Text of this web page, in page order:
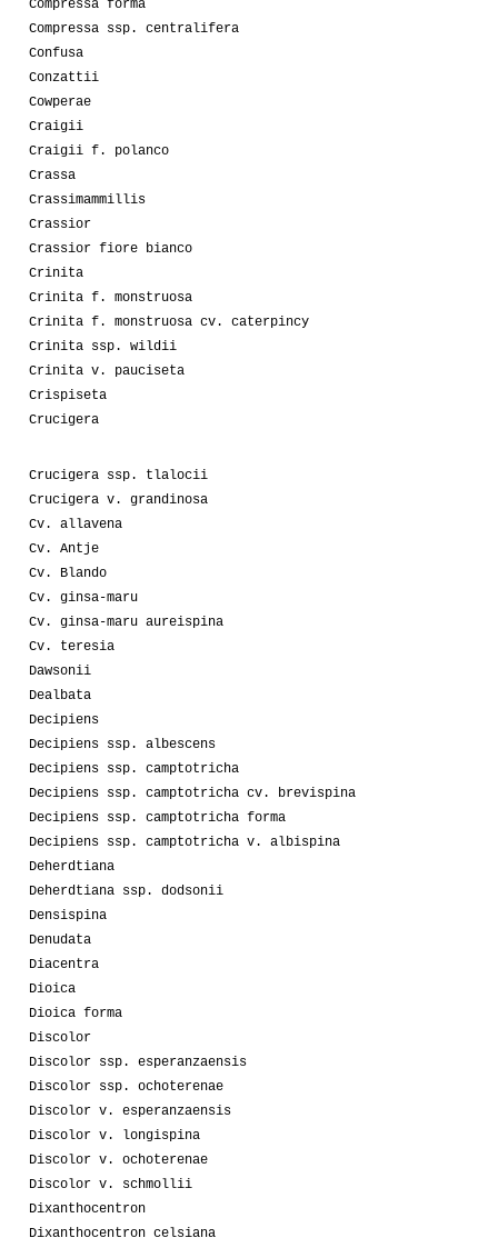
Compressa forma
Compressa ssp. centralifera
Confusa
Conzattii
Cowperae
Craigii
Craigii f. polanco
Crassa
Crassimammillis
Crassior
Crassior fiore bianco
Crinita
Crinita f. monstruosa
Crinita f. monstruosa cv. caterpincy
Crinita ssp. wildii
Crinita v. pauciseta
Crispiseta
Crucigera
Crucigera ssp. tlalocii
Crucigera v. grandinosa
Cv. allavena
Cv. Antje
Cv. Blando
Cv. ginsa-maru
Cv. ginsa-maru aureispina
Cv. teresia
Dawsonii
Dealbata
Decipiens
Decipiens ssp. albescens
Decipiens ssp. camptotricha
Decipiens ssp. camptotricha cv. brevispina
Decipiens ssp. camptotricha forma
Decipiens ssp. camptotricha v. albispina
Deherdtiana
Deherdtiana ssp. dodsonii
Densispina
Denudata
Diacentra
Dioica
Dioica forma
Discolor
Discolor ssp. esperanzaensis
Discolor ssp. ochoterenae
Discolor v. esperanzaensis
Discolor v. longispina
Discolor v. ochoterenae
Discolor v. schmollii
Dixanthocentron
Dixanthocentron celsiana